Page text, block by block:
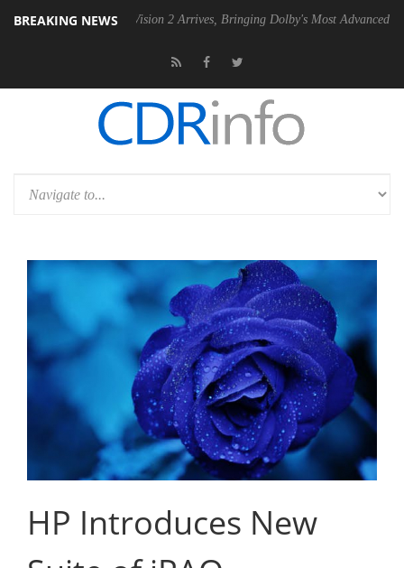
BREAKING NEWS
Dolby Vision 2 Arrives, Bringing Dolby's Most Advanced Picture
HP Introduces New